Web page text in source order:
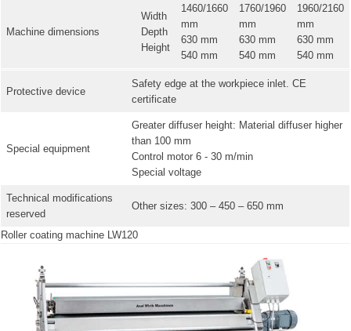
Machine dimensions
Width
Depth
Height
1460/1660
mm
630 mm
540 mm
1760/1960
mm
630 mm
540 mm
1960/2160
mm
630 mm
540 mm
Protective device
Safety edge at the workpiece inlet. CE
certificate
Special equipment
Greater diffuser height: Material diffuser higher
than 100 mm
Control motor 6 - 30 m/min
Special voltage
Technical modifications
reserved
Other sizes: 300 – 450 – 650 mm
Roller coating machine LW120